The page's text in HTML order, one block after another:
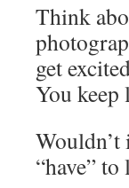
Think
get
You keep
Wouldn’t
“have” to